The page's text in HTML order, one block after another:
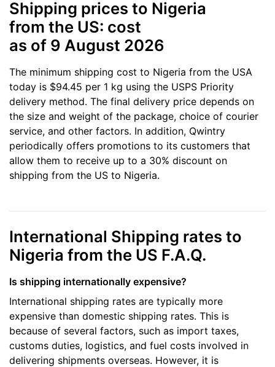
Shipping prices to Nigeria
from the US: cost
as of 9 August 2026
The minimum shipping cost to Nigeria from the USA
today is $94.45 per 1 kg using the USPS Priority
delivery method. The final delivery price depends on
the size and weight of the package, choice of courier
service, and other factors. In addition, Qwintry
periodically offers promotions to its customers that
allow them to receive up to a 30% discount on
shipping from the US to Nigeria.
International Shipping rates to
Nigeria from the US F.A.Q.
Is shipping internationally expensive?
International shipping rates are typically more
expensive than domestic shipping rates. This is
because of several factors, such as import taxes,
customs duties, logistics, and fuel costs involved in
delivering shipments overseas. However, it is